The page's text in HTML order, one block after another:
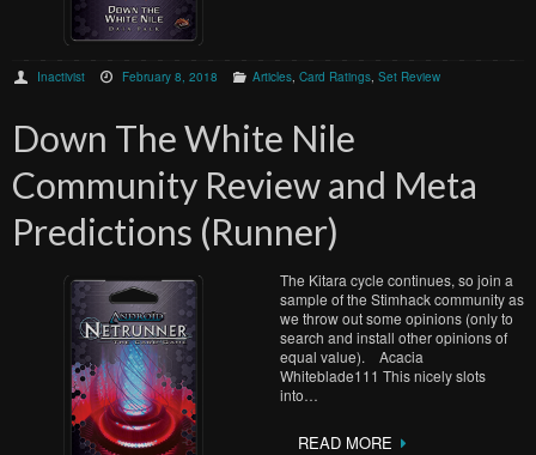
Inactivist February 8, 2018 Articles, Card Ratings, Set Review
Down The White Nile
Community Review and Meta
Predictions (Runner)
The Kitara cycle continues, so join a
sample of the Stimhack community as
we throw out some opinions (only to
search and install other opinions of
equal value). Acacia
Whiteblade111 This nicely slots
into…
READ MORE